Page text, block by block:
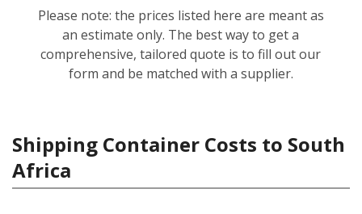
Please note: the prices listed here are meant as
an estimate only. The best way to get a
comprehensive, tailored quote is to fill out our
form and be matched with a supplier.
Shipping Container Costs to South
Africa